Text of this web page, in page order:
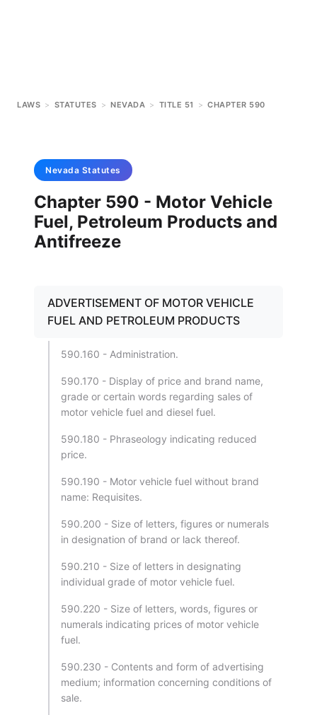
LAWS > STATUTES > NEVADA > TITLE 51 > CHAPTER 590
Nevada Statutes
Chapter 590 - Motor Vehicle
Fuel, Petroleum Products and
Antifreeze
ADVERTISEMENT OF MOTOR VEHICLE
FUEL AND PETROLEUM PRODUCTS
590.160 - Administration.
590.170 - Display of price and brand name,
grade or certain words regarding sales of
motor vehicle fuel and diesel fuel.
590.180 - Phraseology indicating reduced
price.
590.190 - Motor vehicle fuel without brand
name: Requisites.
590.200 - Size of letters, figures or numerals
in designation of brand or lack thereof.
590.210 - Size of letters in designating
individual grade of motor vehicle fuel.
590.220 - Size of letters, words, figures or
numerals indicating prices of motor vehicle
fuel.
590.230 - Contents and form of advertising
medium; information concerning conditions of
sale.